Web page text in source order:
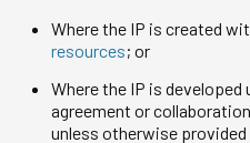
Where the IP is created
resources; or
Where the IP is developed
agreement or
unless otherwise provided